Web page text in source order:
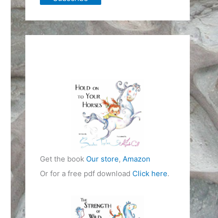
Get the book Our store, Amazon
Or for a free pdf download Click here.